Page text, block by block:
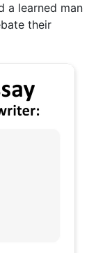
a learned man
their